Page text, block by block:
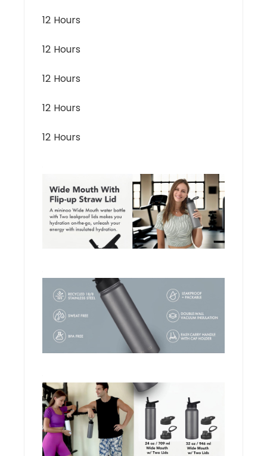
12 Hours
12 Hours
12 Hours
12 Hours
12 Hours